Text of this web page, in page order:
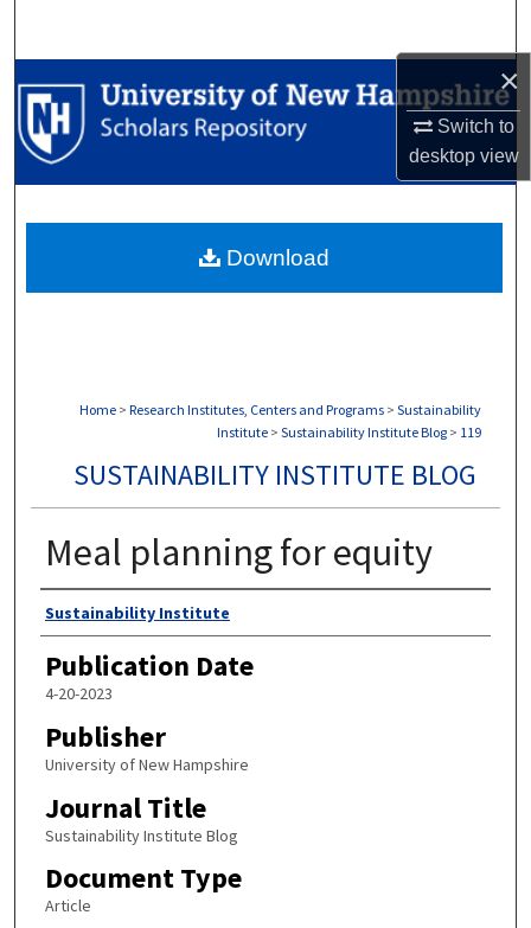
×
Switch to
desktopview
Browse Collections
My Account
Digital Commons Network™
Home > Research Institutes, Centers and Programs > Sustainability
Institute > Sustainability Institute Blog > 119
SUSTAINABILITY INSTITUTE BLOG
Meal planning for equity
Authors
Sustainability Institute
Publication Date
4-20-2023
Publisher
University of New Hampshire
Journal Title
Sustainability Institute Blog
Document Type
Article
Download